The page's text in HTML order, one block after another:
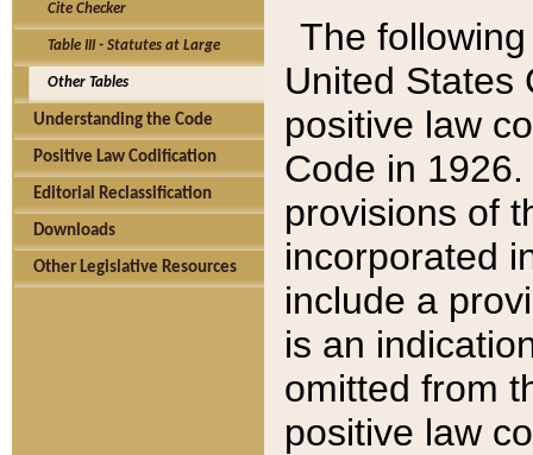
Cite Checker
Table III - Statutes at Large
Other Tables
Understanding the Code
Positive Law Codification
Editorial Reclassification
Downloads
Other Legislative Resources
The
United States
positive law
Code in
provisions of
incorporated
include a
is an
omitted from
positive law